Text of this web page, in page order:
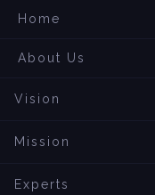
Home
About Us
Vision
Mission
Experts